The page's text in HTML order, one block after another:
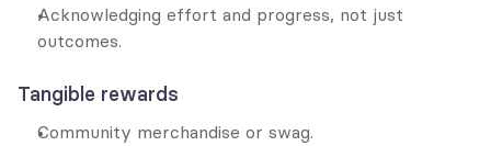
Acknowledging effort and progress, not just
outcomes.
Tangible rewards
Community merchandise or swag.